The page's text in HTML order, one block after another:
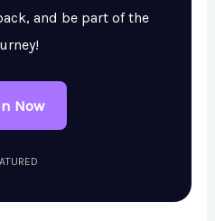
and be part of the
Now